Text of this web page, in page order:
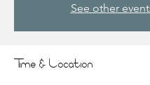
See other
Time & Location